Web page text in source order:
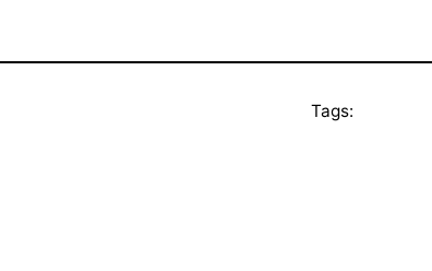
Tags: